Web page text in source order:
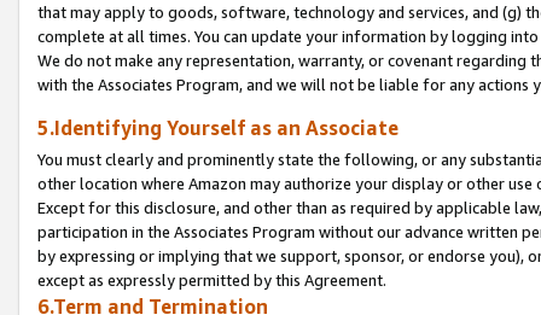
that may apply to goods, software, technology and services, and (g)
complete at all times. You can update your information by logging
We do not make any representation, warranty, or covenant regarding
with the Associates Program, and we will not be liable for any actions
5.Identifying Yourself as an Associate
You must clearly and prominently state the following, or any
other location where Amazon may authorize your display or other
Except for this disclosure, and other than as required by applicable
participation in the Associates Program without our advance written
by expressing or implying that we support, sponsor, or endorse you),
except as expressly permitted by this Agreement.
6.Term and Termination